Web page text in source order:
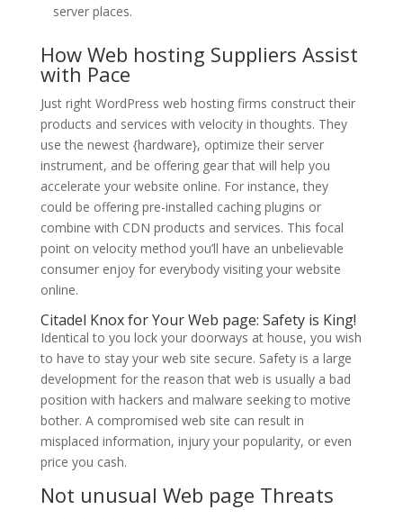
server places.
How Web hosting Suppliers Assist
with Pace
Just right WordPress web hosting firms construct their
products and services with velocity in thoughts. They
use the newest {hardware}, optimize their server
instrument, and be offering gear that will help you
accelerate your website online. For instance, they
could be offering pre-installed caching plugins or
combine with CDN products and services. This focal
point on velocity method you’ll have an unbelievable
consumer enjoy for everybody visiting your website
online.
Citadel Knox for Your Web page: Safety is King!
Identical to you lock your doorways at house, you wish
to have to stay your web site secure. Safety is a large
development for the reason that web is usually a bad
position with hackers and malware seeking to motive
bother. A compromised web site can result in
misplaced information, injury your popularity, or even
price you cash.
Not unusual Web page Threats